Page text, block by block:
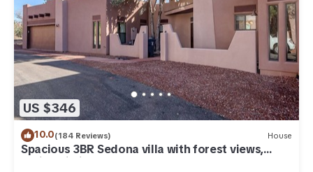
US $346
10.0(184 Reviews) House
Spacious 3BR Sedona villa with forest views,
patio, Wi-Fi, and garage.